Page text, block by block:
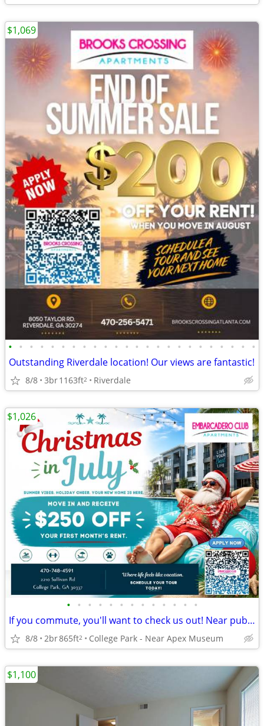
• • • • • • • • • • • • • • • • • • • • • • • •
Outstanding Riverdale location! Our views are fantastic!
8/8 3br1163ft2 Riverdale
$1,069
• • • • • • • • • • • • •
If you commute, you'll want to check us out! Near public transport
8/8 2br865ft2 College Park - Near Apex Museum
$1,026
$1,100